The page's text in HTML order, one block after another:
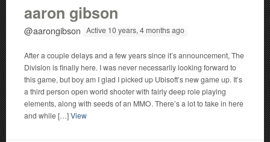
aaron gibson
@aarongibson Active 10 years, 4 months ago
After a couple delays and a few years since it’s announcement, The
Division is finally here. I was never necessarily looking forward to
this game, but boy am I glad I picked up Ubisoft’s new game up. It’s
a third person open world shooter with fairly deep role playing
elements, along with seeds of an MMO. There’s a lot to take in here
and while […]View